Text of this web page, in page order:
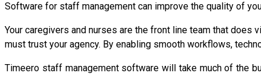
Software for staff management can improve the quality of
Your caregivers and nurses are the front line team that
must trust your agency. By enabling smooth workflows,
Timeero staff management software will take much of the